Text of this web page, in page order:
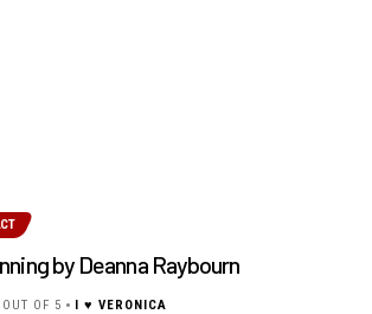
by Deanna Raybourn
OUT OF 5 I ♥ VERONICA